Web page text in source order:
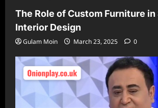
The Role of Custom Furniture
Interior Design
Gulam Moin March 23, 2025 0